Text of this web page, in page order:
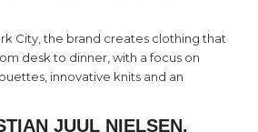
City, the brand creates clothing that
desk to dinner, with a focus on
innovative knits and an
JUUL NIELSEN.